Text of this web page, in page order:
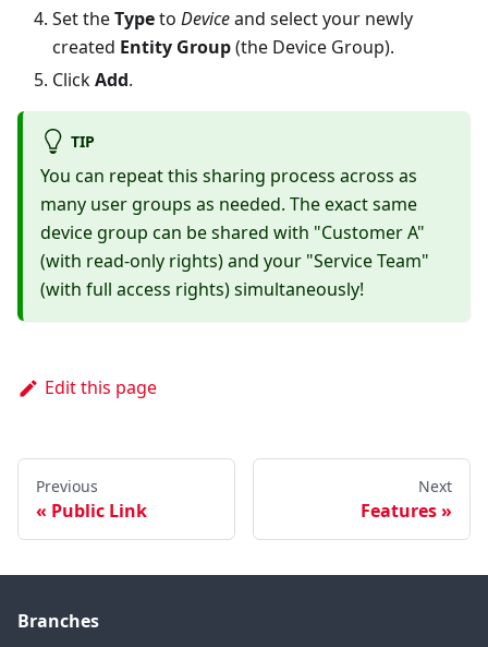
Set theTypeto Deviceand select your newly
created Entity Group(the Device Group).
ClickAdd.
TIP
You can repeat this sharing process across as
many user groups as needed. The exact same
device group can be shared with "Customer A"
(with read-only rights) and your "Service Team"
(with full access rights) simultaneously!
Edit this page
Previous
Public Link
Next
Features
Branches